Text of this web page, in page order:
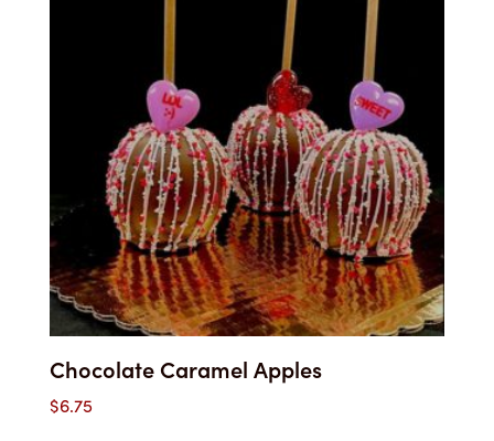
Chocolate Caramel Apples
$6.75